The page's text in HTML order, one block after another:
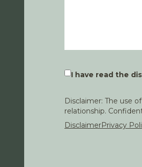
I have read the
Disclaimer: The use
relationship.
DisclaimerPrivacy